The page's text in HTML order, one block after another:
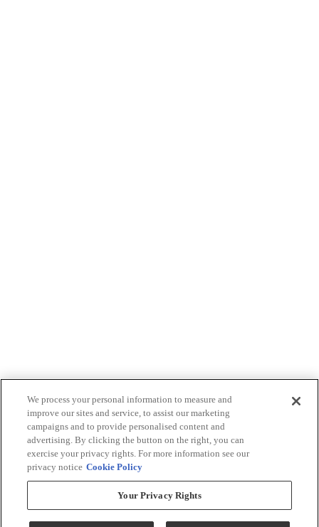
We process your personal information to measure and
improve our sites and service, to assist our marketing
campaigns and to provide personalised content and
advertising. By clicking the button on the right, you can
exercise your privacy rights. For more information see our
privacy notice Cookie Policy
Your Privacy Rights